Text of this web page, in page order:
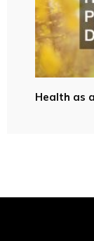
Health as